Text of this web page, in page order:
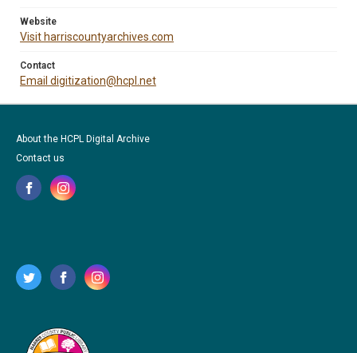
Website
Visit harriscountyarchives.com
Contact
Email digitization@hcpl.net
About the HCPL Digital Archive
Contact us